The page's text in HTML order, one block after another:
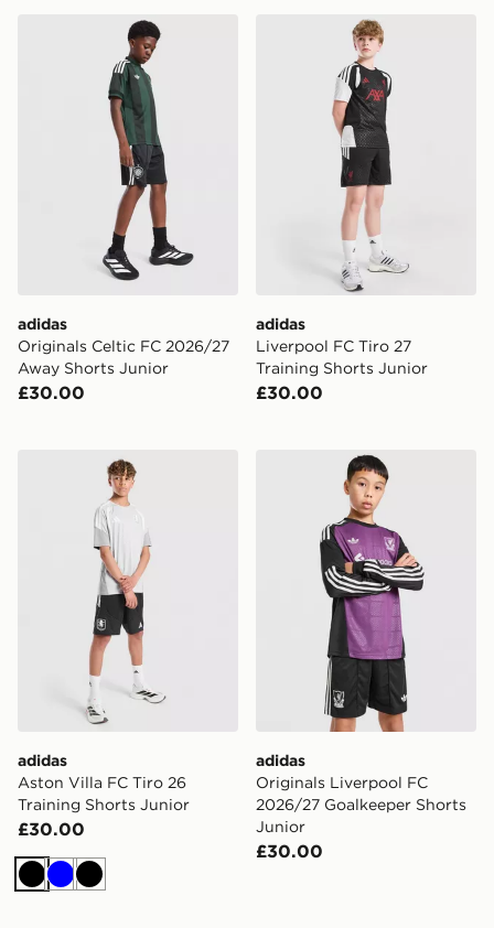
adidas Originals Celtic FC 2026/27 Away Shorts
adidas
Originals Celtic FC 2026/27
Away Shorts Junior
£30.00
adidas Liverpool FC Tiro
adidas
Liverpool FC Tiro 27
Training Shorts Junior
£30.00
adidas Aston Villa FC Tiro 26 Training Shorts Junior
adidas
Aston Villa FC Tiro 26
Training Shorts Junior
£30.00
BlackBlueBlack
adidas Originals
adidas
Originals Liverpool FC
2026/27 Goalkeeper Shorts
Junior
£30.00